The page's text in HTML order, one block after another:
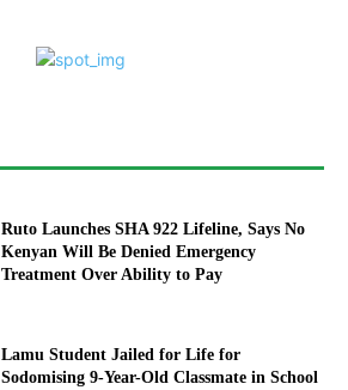
Ruto Launches SHA 922 Lifeline, Says No
Kenyan Will Be Denied Emergency
Treatment Over Ability to Pay
Lamu Student Jailed for Life for
Sodomising 9-Year-Old Classmate in School